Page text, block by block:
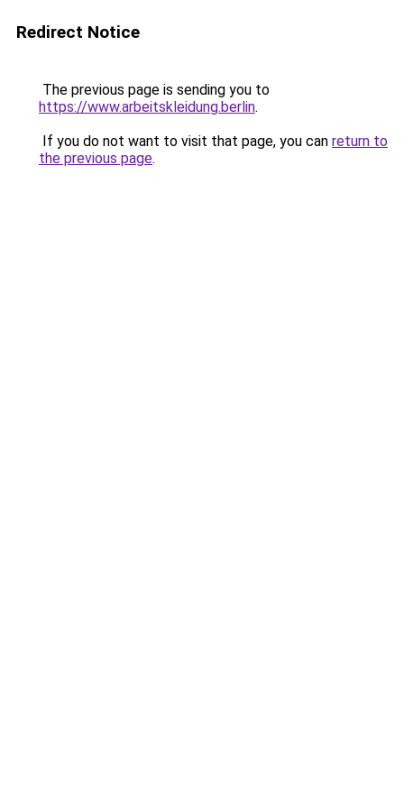
Redirect Notice
The previous page is sending you to
https://www.arbeitskleidung.berlin.
If you do not want to visit that page, you can return to
the previous page.